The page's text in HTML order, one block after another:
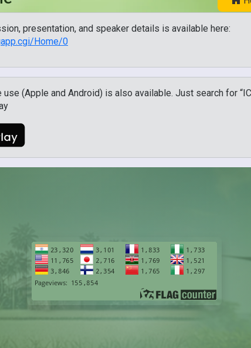
presentation, and speaker details is available here:
Home/0
(Apple and Android) is also available. Just search for